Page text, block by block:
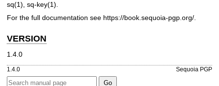
sq(1) sq-key(1)
For the full documentation see https://book.sequoia-pgp.org/.
VERSION
1.4.0
1.4.0 Sequoia PGP